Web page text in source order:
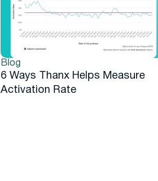
Blog
6 Ways Thanx Helps Measure
Activation Rate